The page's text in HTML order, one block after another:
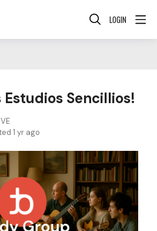
LOGIN
Estudios Sencillios!
1 yr ago